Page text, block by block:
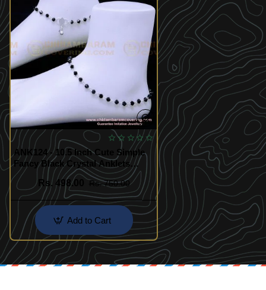
ANK124 - 10.5 Inch Cute Simple
Fancy Black Crystal Anklets
Silver Design
Rs. 498.00
Rs. 750.00
Add to Cart